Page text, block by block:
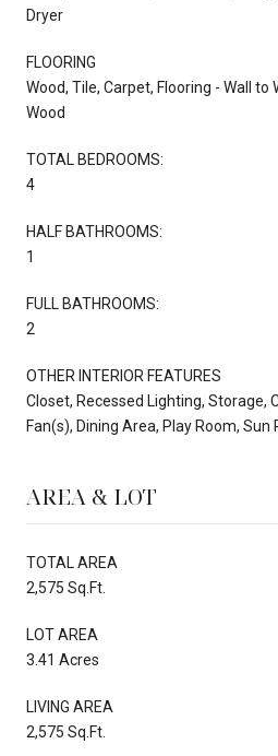
Dryer
FLOORING
Wood, Tile, Carpet, Flooring - Wall to
Wood
TOTAL BEDROOMS:
4
HALF BATHROOMS:
1
FULL BATHROOMS:
2
OTHER INTERIOR FEATURES
Closet, Recessed Lighting, Storage,
Fan(s), Dining Area, Play Room, Sun
AREA & LOT
TOTAL AREA
2,575 Sq.Ft.
LOT AREA
3.41 Acres
LIVING AREA
2,575 Sq.Ft.